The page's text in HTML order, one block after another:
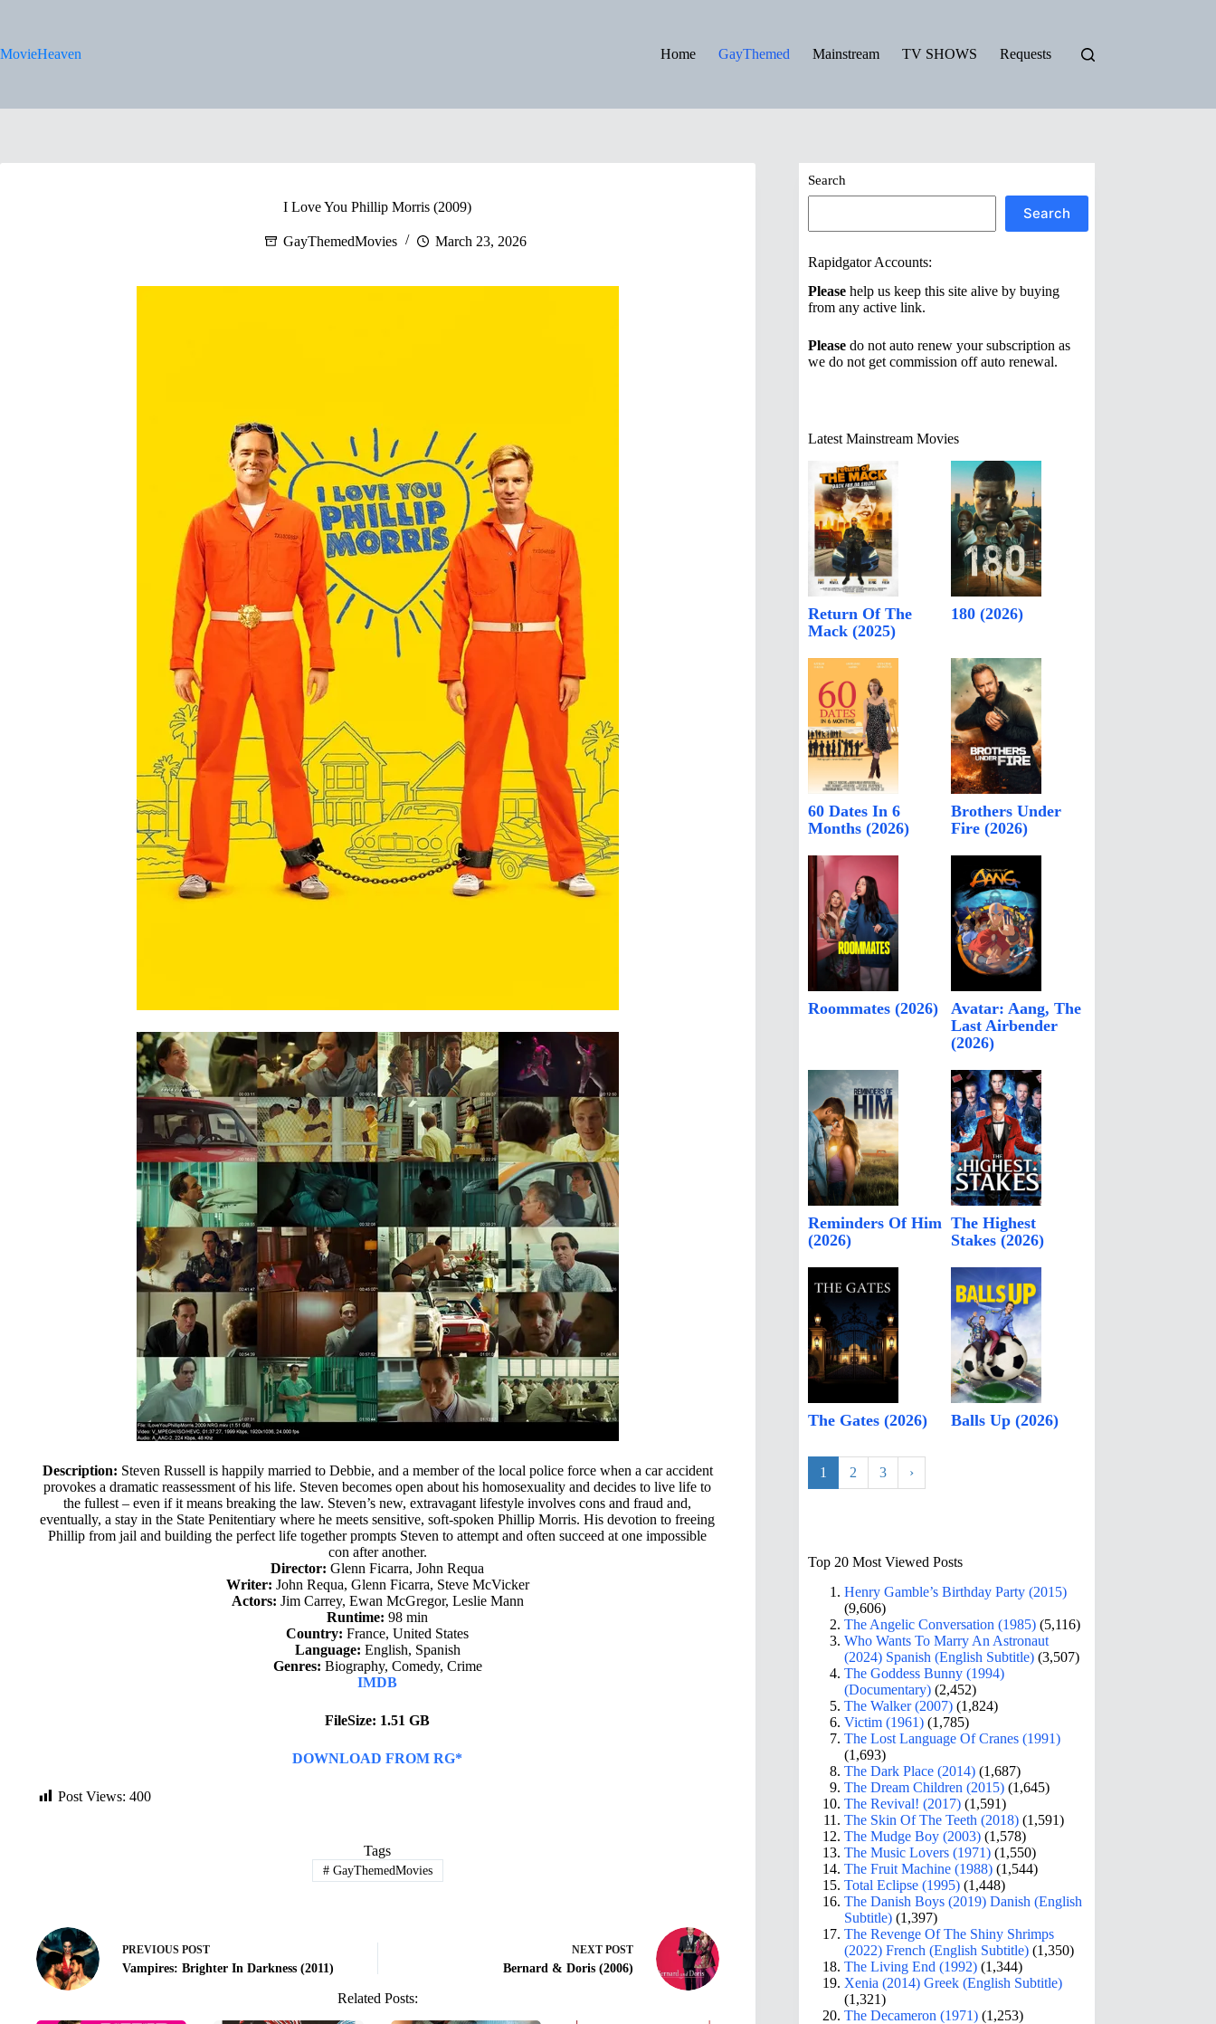
MovieHeaven
Home GayThemed Mainstream TV SHOWS Requests
I Love You Phillip Morris (2009)
GayThemedMovies March 23, 2026
Description: Steven Russell is happily married to Debbie, and a member of the local police force when a car accident
provokes a dramatic reassessment of his life. Steven becomes open about his homosexuality and decides to live life to
the fullest – even if it means breaking the law. Steven’s new, extravagant lifestyle involves cons and fraud and,
eventually, a stay in the State Penitentiary where he meets sensitive, soft-spoken Phillip Morris. His devotion to freeing
Phillip from jail and building the perfect life together prompts Steven to attempt and often succeed at one impossible
con after another.
Director: Glenn Ficarra, John Requa
Writer: John Requa, Glenn Ficarra, Steve McVicker
Actors: Jim Carrey, Ewan McGregor, Leslie Mann
Runtime: 98 min
Country: France, United States
Language: English, Spanish
Genres: Biography, Comedy, Crime
IMDB
FileSize: 1.51 GB
DOWNLOAD FROM RG*
Post Views: 400
Tags
#GayThemedMovies
PREVIOUS POST
Vampires: Brighter In Darkness (2011)
NEXT POST
Bernard & Doris (2006)
Related Posts:
Search
Search
Rapidgator Accounts:
Please help us keep this site alive by buying
from any active link.
Please do not auto renew your subscription as
we do not get commission off auto renewal.
Latest Mainstream Movies
Return Of The
Mack (2025)
180 (2026)
60 Dates In 6
Months (2026)
Brothers Under
Fire (2026)
Roommates (2026)
Avatar: Aang, The
Last Airbender
(2026)
Reminders Of Him
(2026)
The Highest
Stakes (2026)
The Gates (2026) Balls Up (2026)
1 2 3 ›
Top 20 Most Viewed Posts
Henry Gamble’s Birthday Party (2015)
(9,606)
The Angelic Conversation (1985) (5,116)
Who Wants To Marry An Astronaut
(2024) Spanish (English Subtitle) (3,507)
The Goddess Bunny (1994)
(Documentary) (2,452)
The Walker (2007) (1,824)
Victim (1961) (1,785)
The Lost Language Of Cranes (1991)
(1,693)
The Dark Place (2014) (1,687)
The Dream Children (2015) (1,645)
The Revival! (2017) (1,591)
The Skin Of The Teeth (2018) (1,591)
The Mudge Boy (2003) (1,578)
The Music Lovers (1971) (1,550)
The Fruit Machine (1988) (1,544)
Total Eclipse (1995) (1,448)
The Danish Boys (2019) Danish (English
Subtitle) (1,397)
The Revenge Of The Shiny Shrimps
(2022) French (English Subtitle) (1,350)
The Living End (1992) (1,344)
Xenia (2014) Greek (English Subtitle)
(1,321)
The Decameron (1971) (1,253)